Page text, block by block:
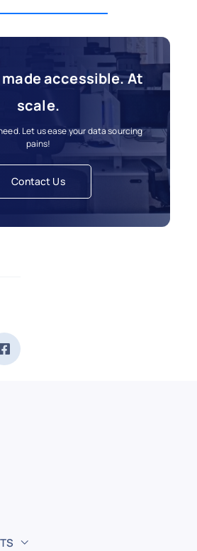
accessible. At
scale.
Let us ease your data sourcing
pains!
Contact Us